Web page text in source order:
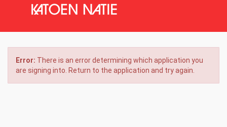
Error: There is an error determining which application you
are signing into. Return to the application and try again.